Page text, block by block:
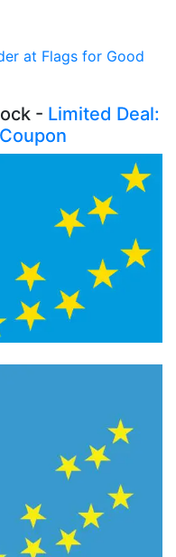
at Flags for Good
- Limited Deal:
Coupon